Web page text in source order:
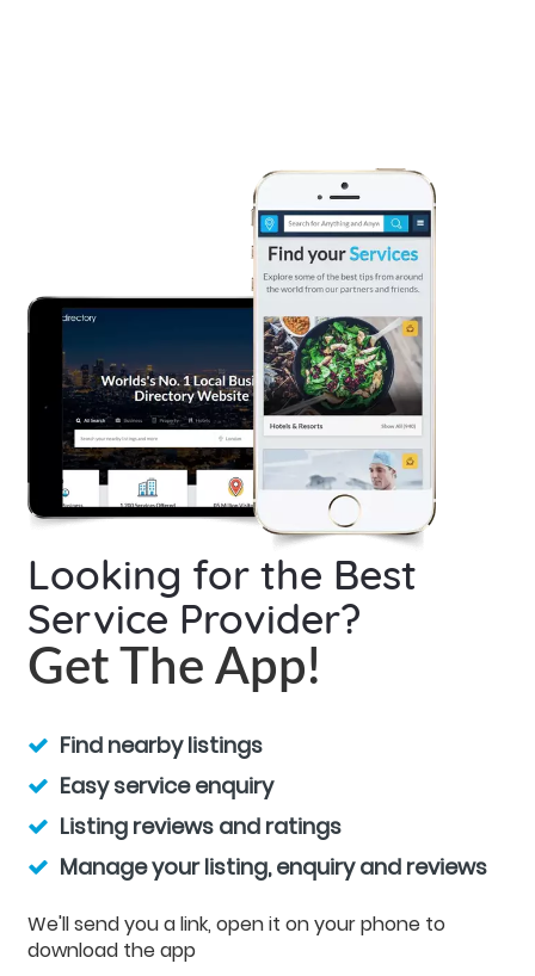
Looking for the Best
Service Provider?
Get The App!
Find nearby listings
Easy service enquiry
Listing reviews and ratings
Manage your listing, enquiry and reviews
We'll send you a link, open it on your phone to
download the app